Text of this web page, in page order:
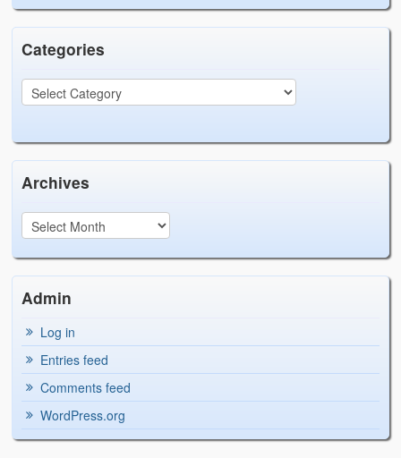
Categories
Archives
Admin
Log in
Entries feed
Comments feed
WordPress.org